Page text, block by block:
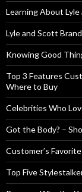
Learning About
Lyle and Scott
Knowing Good
Top 3 Features
Where to Buy
Celebrities Who
Got the Body? –
Customer’s
Top Five